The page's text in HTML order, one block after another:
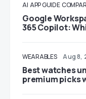
AI APP GUIDE
Google
365 Copilot:
WEARABLES Aug 8,
Best watches
premium picks